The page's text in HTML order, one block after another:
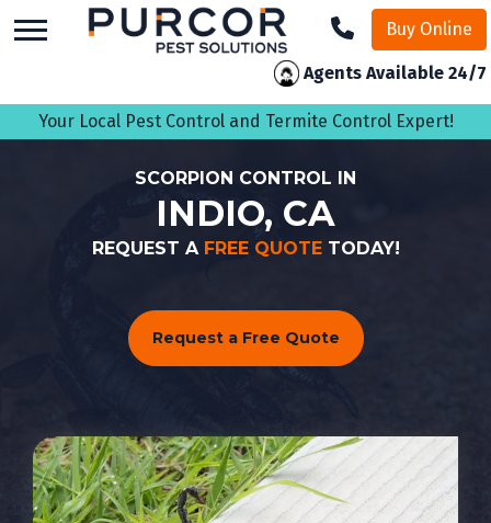
to
Buy Online
Agents Available 24/7
Your Local Pest Control and Termite Control Expert!
SCORPION CONTROL IN
INDIO, CA
REQUEST A FREE QUOTETODAY!
Request a Free Quote